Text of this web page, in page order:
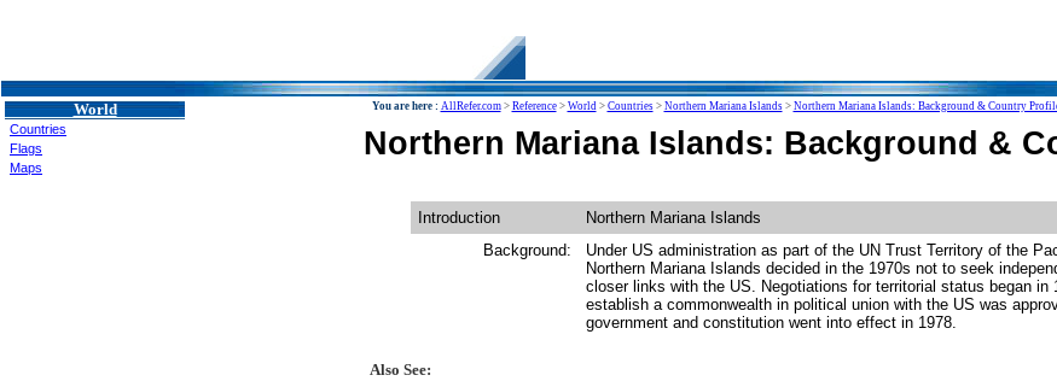
World
Countries
Flags
Maps
You are here : AllRefer.com> Reference> World> Countries> Northern Mariana Islands> Northern Mariana Islands: Background & Country
Northern Mariana Islands: Background &
Introduction
Northern Mariana Islands
Background:
Under US administration as part of the UN Trust Territory of the
Northern Mariana Islands decided in the 1970s not to seek
closer links with the US. Negotiations for territorial status began in
establish a commonwealth in political union with the US was
government and constitution went into effect in 1978.
Also See: